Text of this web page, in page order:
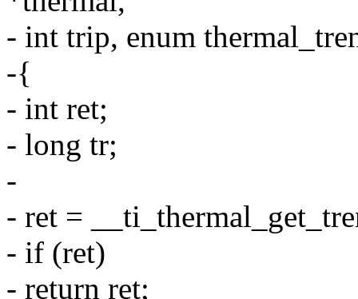
- int trip, enum
-{
- int ret;
- long tr;
-
- ret =
- if (ret)
- return ret;